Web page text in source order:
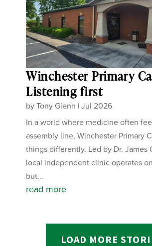
Winchester Primary
Listening first
byTony Glenn |Jul 2026
In a world where medicine often
assembly line, Winchester Primary
things differently. Led by Dr. James
local independent clinic operates
but...
read more
LOAD MORE